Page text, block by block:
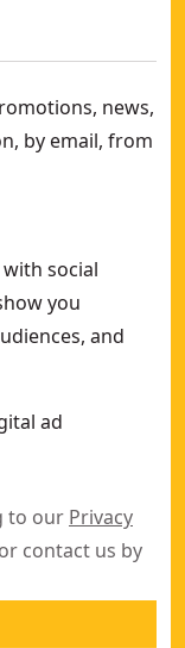
news,
by email, from
social
you
and
ad
to our Privacy
contact us by